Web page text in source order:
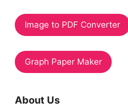
Image to PDF Converter
Graph Paper Maker
About Us